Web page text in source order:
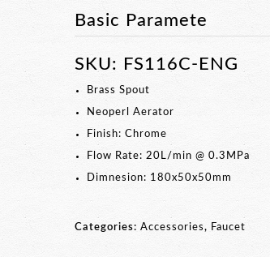
Basic Paramete
SKU: FS116C-ENG
Brass Spout
Neoperl Aerator
Finish: Chrome
Flow Rate: 20L/min @ 0.3MPa
Dimnesion: 180x50x50mm
Categories:Accessories, Faucet